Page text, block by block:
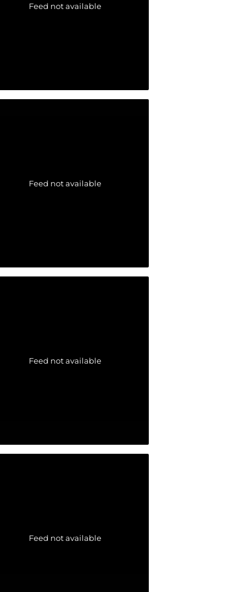
Feed not available
Feed not available
Feed not available
Feed not available